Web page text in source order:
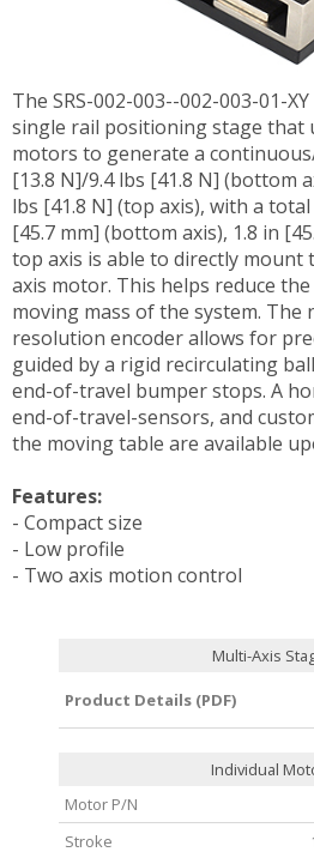
The SRS-002-003--002-003-01-
single rail positioning stage that
motors to generate a
[13.8 N]/9.4 lbs [41.8 N] (bottom
lbs [41.8 N] (top axis), with a
[45.7 mm] (bottom axis), 1.8 in
top axis is able to directly
axis motor. This helps reduce
moving mass of the system. The
resolution encoder allows for
guided by a rigid recirculating
end-of-travel bumper stops. A
end-of-travel-sensors, and
the moving table are available
Features:
- Compact size
- Low profile
- Two axis motion control
Multi-Axis
Product Details (PDF)
Individual
Motor P/N
Stroke